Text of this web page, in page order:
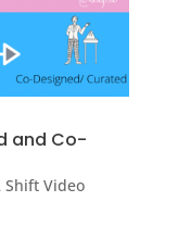
and Co-
Shift Video